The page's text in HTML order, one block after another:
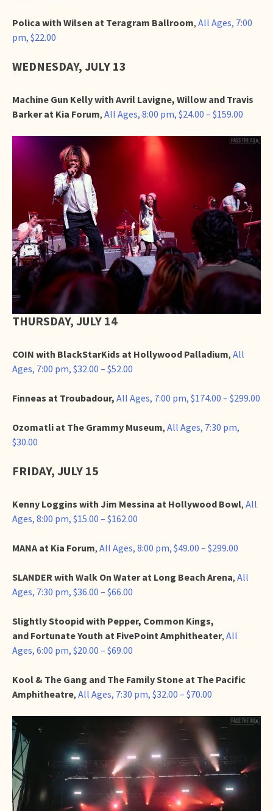
Polica with Wilsen at Teragram Ballroom, All Ages, 7:00
pm, $22.00
WEDNESDAY, JULY 13
Machine Gun Kelly with Avril Lavigne, Willow and Travis
Barker at Kia Forum, All Ages, 8:00 pm, $24.00 – $159.00
THURSDAY, JULY 14
COIN with BlackStarKids at Hollywood Palladium, All
Ages, 7:00 pm, $32.00 – $52.00
Finneas at Troubadour, All Ages, 7:00 pm, $174.00 – $299.00
Ozomatli at The Grammy Museum, All Ages, 7:30 pm,
$30.00
FRIDAY, JULY 15
Kenny Loggins with Jim Messina at Hollywood Bowl, All
Ages, 8:00 pm, $15.00 – $162.00
MANA at Kia Forum, All Ages, 8:00 pm, $49.00 – $299.00
SLANDER with Walk On Water at Long Beach Arena, All
Ages, 7:30 pm, $36.00 – $66.00
Slightly Stoopid with Pepper, Common Kings,
and Fortunate Youth at FivePoint Amphitheater, All
Ages, 6:00 pm, $20.00 – $69.00
Kool & The Gang and The Family Stone at The Pacific
Amphitheatre, All Ages, 7:30 pm, $32.00 – $70.00